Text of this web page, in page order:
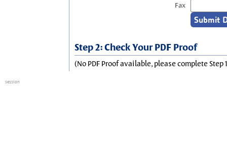
Fax
Step 2: Check Your PDF Proof
(No PDF Proof available, please complete Step
session